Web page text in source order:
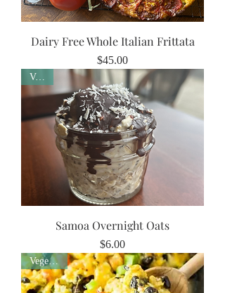
Dairy Free Whole Italian Frittata
Price
$45.00
Vegan
Samoa Overnight Oats
Price
$6.00
Vegetarian